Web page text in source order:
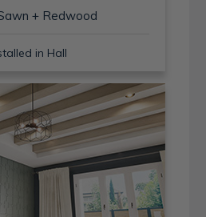
+ Redwood
in Hall